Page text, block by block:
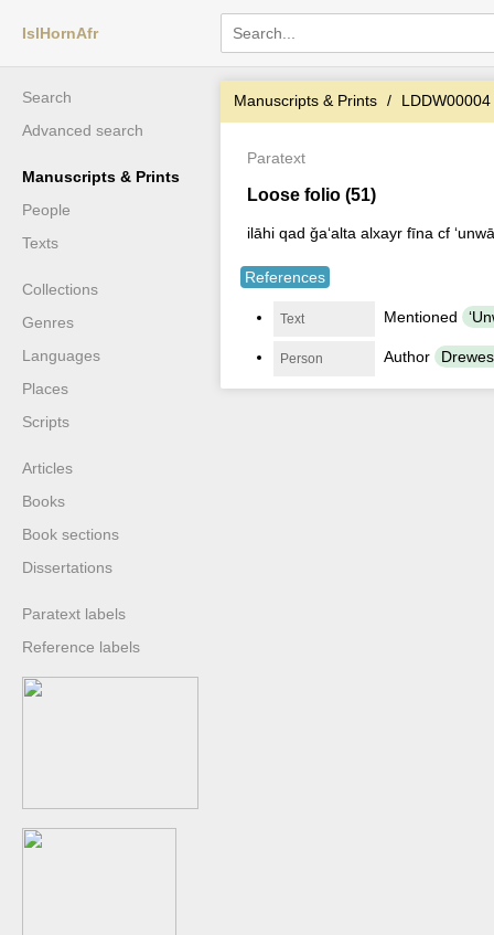
IslHornAfr
Search
Advanced search
Manuscripts & Prints
People
Texts
Collections
Genres
Languages
Places
Scripts
Articles
Books
Book sections
Dissertations
Paratext labels
Reference labels
Manuscripts & Prints LDDW00004
Paratext
Loose folio (51)
ilāhi qad ǧaʻalta alxayr fīna cf
References
Text Mentioned
Person Author